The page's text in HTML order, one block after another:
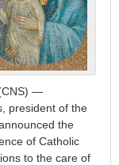
—
president of the
the
of Catholic
to the care of